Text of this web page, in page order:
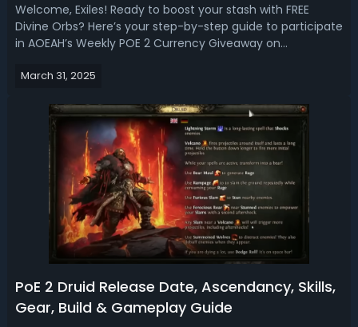
Welcome, Exiles! Ready to boost your stash with FREE
Divine Orbs? Here’s your step-by-step guide to participate
in AOEAH’s Weekly POE 2 Currency Giveaway on
Discord✔️Event: POE 2 Currency Giveaway (Early Access
March 31, 2025
PoE 2 Druid Release Date, Ascendancy, Skills,
Gear, Build & Gameplay Guide